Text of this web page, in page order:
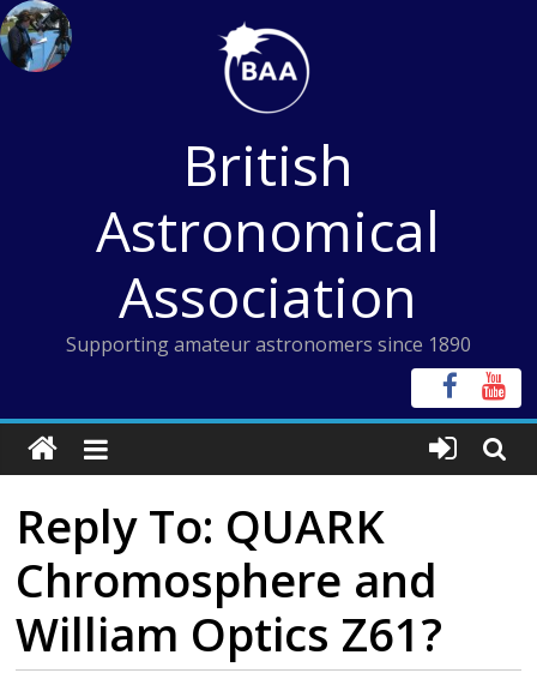
Skip
to
content
British
Astronomical
Association
Supporting amateur astronomers since 1890
Reply To: QUARK
Chromosphere and
William Optics Z61?